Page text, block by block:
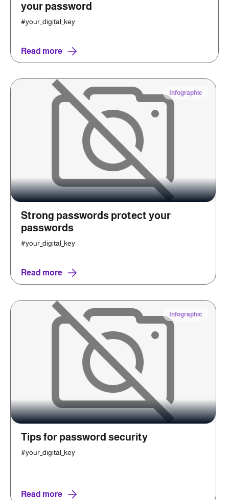
your password
#your_digital_key
Read more
Infographic
Strong passwords protect your
passwords
#your_digital_key
Read more
Infographic
Tips for password security
#your_digital_key
Read more